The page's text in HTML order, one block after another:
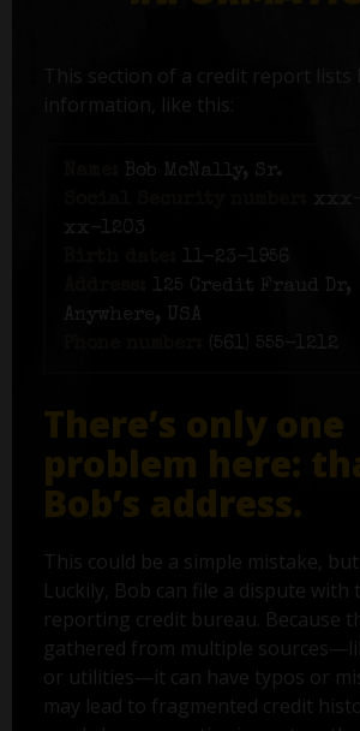
This section of a credit report lists
information, like this:
Bob McNally, Sr.
xxx-
xx-1203
11-23-1956
125 Credit Fraud Dr,
Anywhere, USA
(561) 555-1212
There’s only one
problem here:
Bob’s address.
This could be a simple mistake,
Luckily, Bob can file a dispute with
reporting credit bureau. Because
gathered from multiple
or utilities—it can have typos or
may lead to fragmented credit